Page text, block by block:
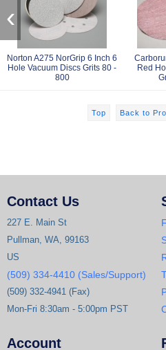
Norton A275 NorGrip 6 Inch 6
Hole Vacuum Discs Grits 80 -
800
Red
‹
Top Back to
Contact Us
227 E. Main St
Pullman, WA, 99163
US
(509) 334-4410 (Sales/Support)
(509) 332-4941 (Fax)
Mon-Fri 8:30am - 5:00pm PST
Account